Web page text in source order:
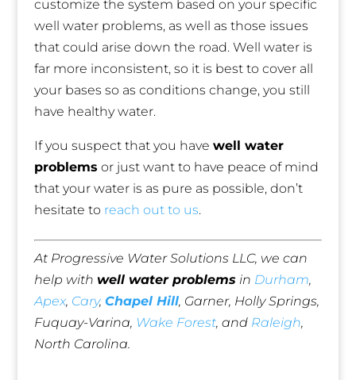
customize the system based on your specific
well water problems, as well as those issues
that could arise down the road. Well water is
far more inconsistent, so it is best to cover all
your bases so as conditions change, you still
have healthy water.
If you suspect that you have well water
problems or just want to have peace of mind
that your water is as pure as possible, don’t
hesitate to reach out to us.
At Progressive Water Solutions LLC, we can
help with well water problemsin Durham,
Apex, Cary, Chapel Hill, Garner, Holly Springs,
Fuquay-Varina, Wake Forest, and Raleigh,
North Carolina.